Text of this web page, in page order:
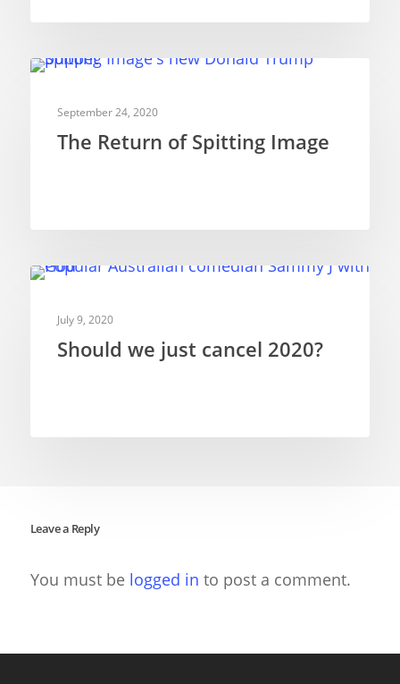
September 24, 2020
The Return of Spitting Image
July 9, 2020
Should we just cancel 2020?
Leave a Reply
You must be logged in to post a comment.